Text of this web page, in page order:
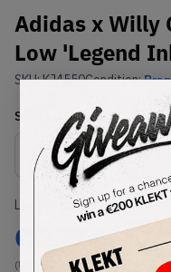
Adidas x Willy
Low 'Legend
SKU:KJ4550Condition:
Select USSize
Lowest Listing Price
€ 237
(US 12.5)